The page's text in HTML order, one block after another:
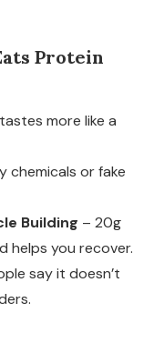
Protein
more like a
chemicals or fake
Building – 20g
helps you recover.
say it doesn’t